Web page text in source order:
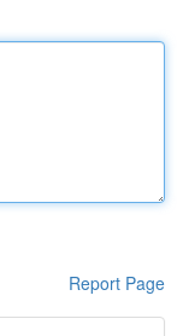
Report Page